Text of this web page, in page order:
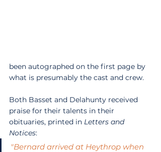
been autographed on the first page by
what is presumably the cast and crew.
Both Basset and Delahunty received
praise for their talents in their
obituaries, printed in Letters and
Notices:
"Bernard arrived at Heythrop when